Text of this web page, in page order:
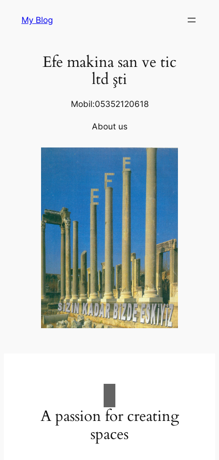
My Blog
Efe makina san ve tic
ltd şti
Mobil:05352120618
About us
A passion for creating
spaces